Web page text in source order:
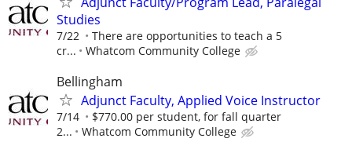
Studies
7/22
There are opportunities to teach a 5
cr...
Whatcom Community College
Bellingham
Adjunct Faculty, Applied Voice Instructor
7/14
$770.00 per student, for fall quarter
2...
Whatcom Community College